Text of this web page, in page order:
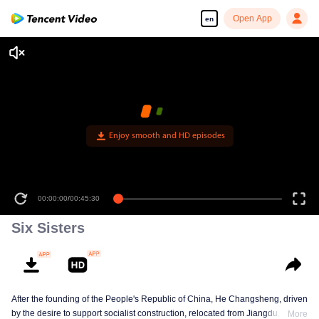
en Open App
Enjoy smooth and HD episodes
00:00:00/00:45:30
Six Sisters
After the founding of the People's Republic of China, He Changsheng, driven
by the desire to support socialist construction, relocated from Jiangdu,
More